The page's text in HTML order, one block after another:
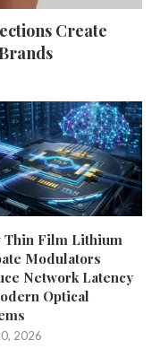
Create
Thin Film Lithium
Modulators
Network Latency
Optical
2026